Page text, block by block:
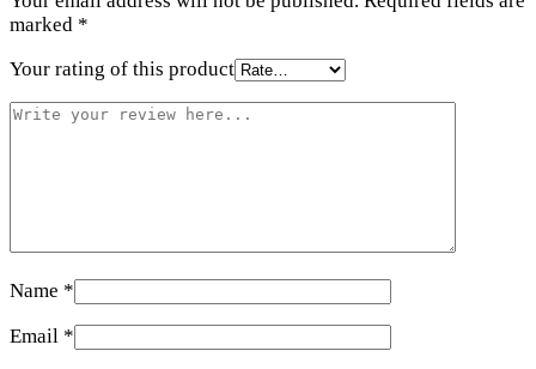
marked *
Your rating of this product
Name *
Email *